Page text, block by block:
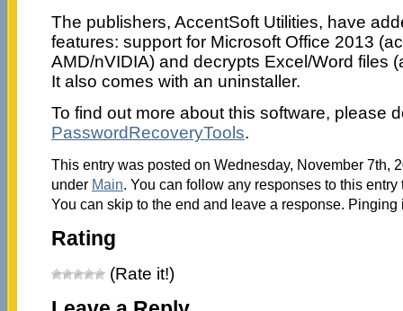
The publishers, AccentSoft Utilities, have
features: support for Microsoft Office 2013
AMD/nVIDIA) and decrypts Excel/Word files
It also comes with an uninstaller.
To find out more about this software, please
PasswordRecoveryTools.
This entry was posted on Wednesday, November 7th,
under Main. You can follow any responses to this
You can skip to the end and leave a response.
Rating
(Rate it!)